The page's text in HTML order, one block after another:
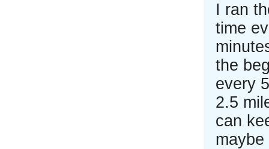
I ran
time
the
every
2.5
can